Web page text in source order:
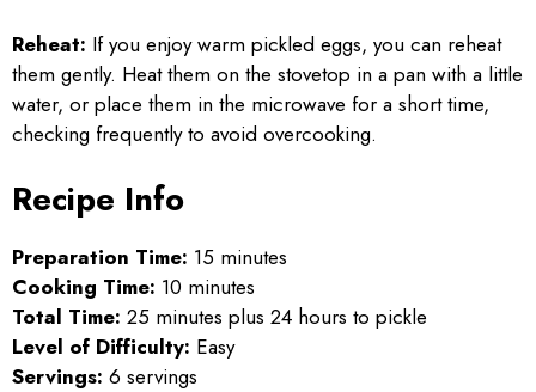
Reheat: If you enjoy warm pickled eggs, you can reheat
them gently. Heat them on the stovetop in a pan with a little
water, or place them in the microwave for a short time,
checking frequently to avoid overcooking.
Recipe Info
Preparation Time: 15 minutes
Cooking Time: 10 minutes
Total Time: 25 minutes plus 24 hours to pickle
Level of Difficulty: Easy
Servings: 6 servings